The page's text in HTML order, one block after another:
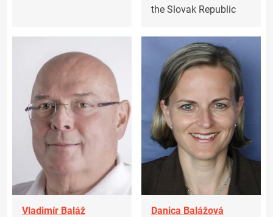
the Slovak Republic
Vladimír Baláž
Danica Balážová